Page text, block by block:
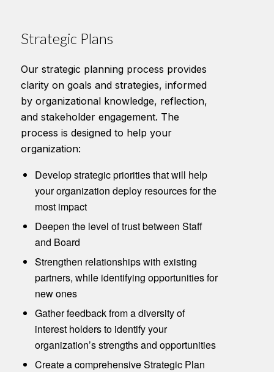
Strategic Plans
Our strategic planning process provides
clarity on goals and strategies, informed
by organizational knowledge, reflection,
and stakeholder engagement. The
process is designed to help your
organization:
Develop strategic priorities that will help
your organization deploy resources for the
most impact
Deepen the level of trust between Staff
and Board
Strengthen relationships with existing
partners, while identifying opportunities for
new ones
Gather feedback from a diversity of
interest holders to identify your
organization’s strengths and opportunities
Create a comprehensive Strategic Plan